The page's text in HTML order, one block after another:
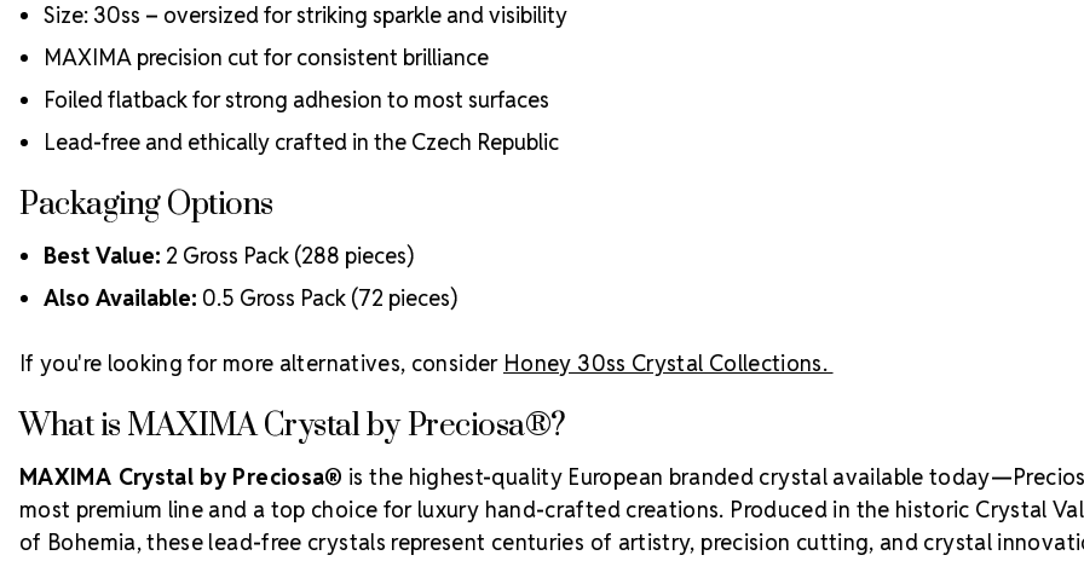
Size: 30ss – oversized for striking sparkle and visibility
MAXIMA precision cut for consistent brilliance
Foiled flatback for strong adhesion to most surfaces
Lead-free and ethically crafted in the Czech Republic
Packaging Options
Best Value: 2 Gross Pack (288 pieces)
Also Available: 0.5 Gross Pack (72 pieces)
If you're looking for more alternatives, consider Honey 30ss Crystal Collections.
What is MAXIMA Crystal by Preciosa®?
MAXIMA Crystal by Preciosa® is the highest-quality European branded crystal available
most premium line and a top choice for luxury hand-crafted creations. Produced in the historic Crystal
of Bohemia, these lead-free crystals represent centuries of artistry, precision cutting, and crystal